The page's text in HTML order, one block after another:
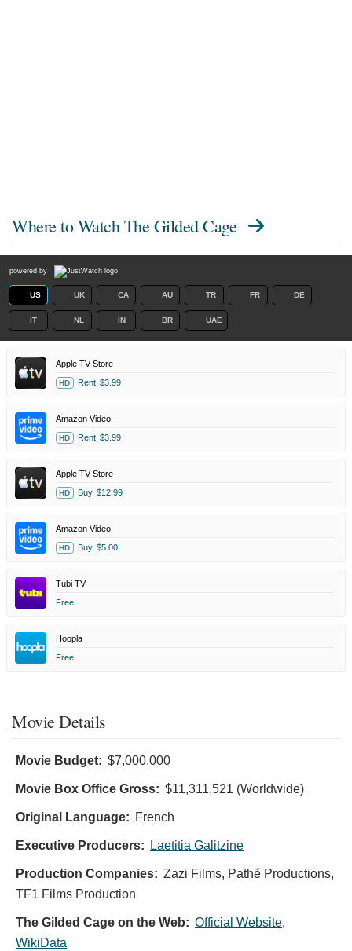
Where to WatchThe Gilded Cage
powered by
US UK CA AU TR FR DE
IT NL IN BR UAE
Apple TV Store
HD Rent $3.99
Amazon Video
HD Rent $3.99
Apple TV Store
HD Buy $12.99
Amazon Video
HD Buy $5.00
Tubi TV
Free
Hoopla
Free
Movie Details
Movie Budget: $7,000,000
Movie Box Office Gross: $11,311,521 (Worldwide)
Original Language: French
Executive Producers: Laetitia Galitzine
Production Companies: Zazi Films, Pathé Productions,
TF1 Films Production
The Gilded Cage on the Web: Official Website,
WikiData